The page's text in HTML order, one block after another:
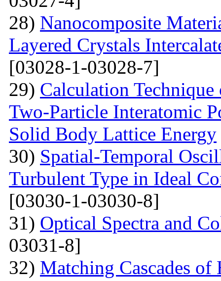
28) Nanocomposite
Layered Crystals
[03028-1-03028-7]
29) Calculation
Two-Particle Interatomic
Solid Body Lattice Energy
30) Spatial-Temporal
Turbulent Type in Ideal
[03030-1-03030-8]
31) Optical Spectra and
03031-8]
32) Matching Cascades